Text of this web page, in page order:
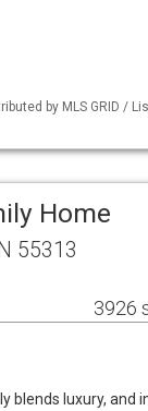
by MLS GRID /
Home
55313
3926
blends luxury, and